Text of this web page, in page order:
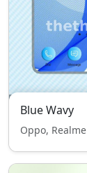
Blue Wavy
Oppo, Realme